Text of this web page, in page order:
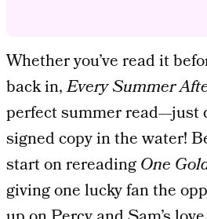
Whether you’ve read it
back in,Every Summer
perfect summer read—just
signed copy in the water!
start on rereadingOne
giving one lucky fan the